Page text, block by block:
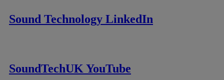
Sound Technology LinkedIn
SoundTechUK YouTube